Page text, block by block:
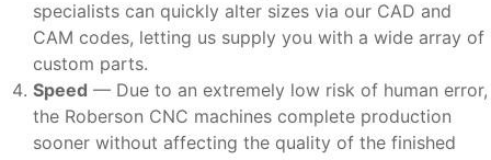
specialists can quickly alter sizes via our CAD and
CAM codes, letting us supply you with a wide array of
custom parts.
Speed — Due to an extremely low risk of human error,
the Roberson CNC machines complete production
sooner without affecting the quality of the finished